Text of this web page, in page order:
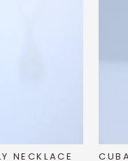
NECKLACE